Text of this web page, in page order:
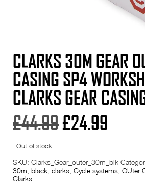
CLARKS 30M GEAR
CASING SP4
CLARKS GEAR
£44.99Original
was:
£24.99
is:
Out of stock
SKU: Clarks_Gear_outer_30m_blk
30m black clarks Cycle systems OUter
Clarks